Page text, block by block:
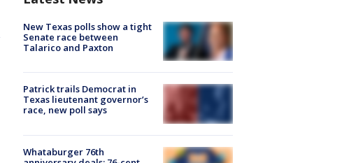
New Texas polls show a tight
Senate race between
Talarico and Paxton
Patrick trails Democrat in
Texas lieutenant governor’s
race, new poll says
Whataburger 76th